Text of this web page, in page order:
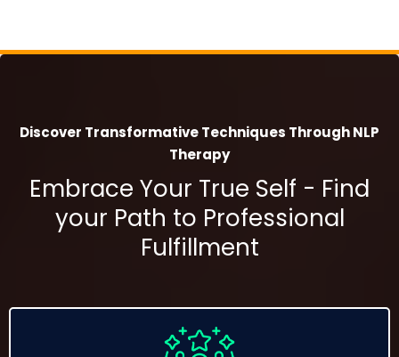
Discover Transformative Techniques Through NLP
Therapy
Embrace Your True Self - Find
your Path to Professional
Fulfillment